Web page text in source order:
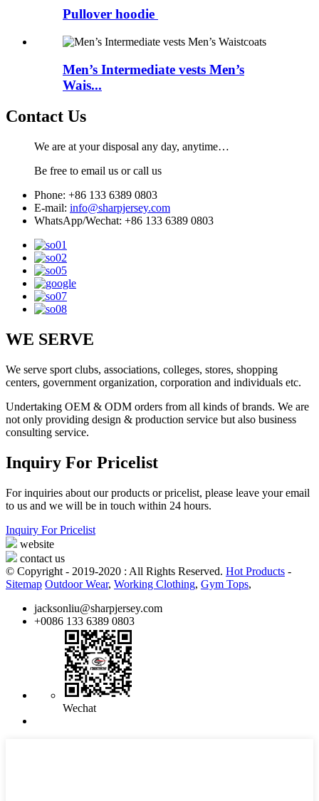
Pullover hoodie
Men’s Intermediate vests Men’s
Wais...
Contact Us
We are at your disposal any day, anytime…
Be free to email us or call us
Phone: +86 133 6389 0803
E-mail: info@sharpjersey.com
WhatsApp/Wechat: +86 133 6389 0803
WE SERVE
We serve sport clubs, associations, colleges, stores, shopping
centers, government organization, corporation and individuals etc.
Undertaking OEM & ODM orders from all kinds of brands. We are
not only providing design & production service but also business
consulting service.
Inquiry For Pricelist
For inquiries about our products or pricelist, please leave your email
to us and we will be in touch within 24 hours.
Inquiry For Pricelist
website
contact us
© Copyright - 2019-2020 : All Rights Reserved. Hot Products -
Sitemap Outdoor Wear, Working Clothing, Gym Tops,
jacksonliu@sharpjersey.com
+0086 133 6389 0803
Wechat